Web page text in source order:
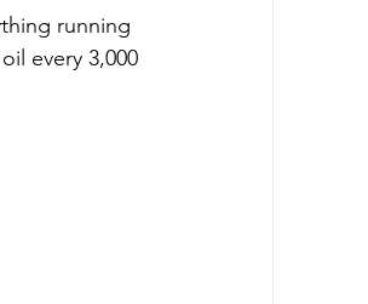
running
every 3,000